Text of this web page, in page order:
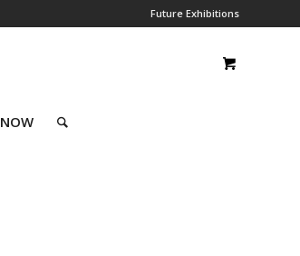
Future Exhibitions